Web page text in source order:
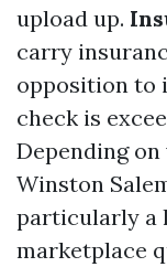
upload up.
carry
opposition to
check is
Depending
Winston
particularly a
marketplace